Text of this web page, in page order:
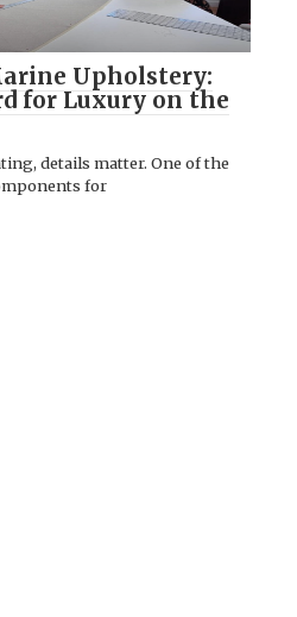
Upholstery:
for Luxury on the
details matter. One of the
for